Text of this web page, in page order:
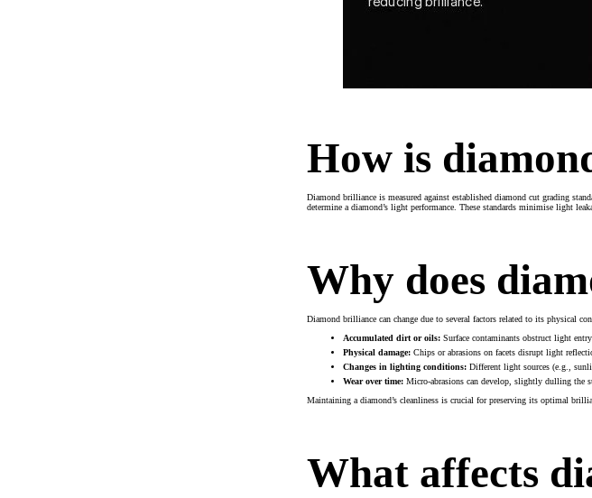
How is
Diamond brilliance is measured against established diamond cut grading
determine a diamond’s light performance. These standards minimise light
Why does
Diamond brilliance can change due to several factors related to its physical
Accumulated dirt or oils: Surface contaminants obstruct light
Physical damage: Chips or abrasions on facets disrupt light
Changes in lighting conditions: Different light sources (e.g.,
Wear over time: Micro-abrasions can develop, slightly dulling the
Maintaining a diamond’s cleanliness is crucial for preserving its optimal
What affects